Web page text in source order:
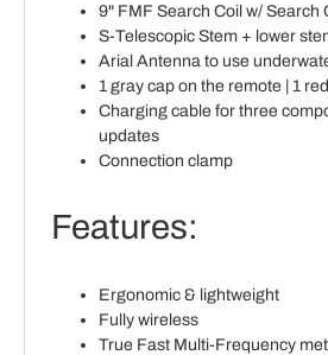
9" FMF Search Coil w/ Search
S-Telescopic Stem + lower
Arial Antenna to use
1 gray cap on the remote | 1
Charging cable for three
updates
Connection clamp
Features:
Ergonomic & lightweight
Fully wireless
True Fast Multi-Frequency